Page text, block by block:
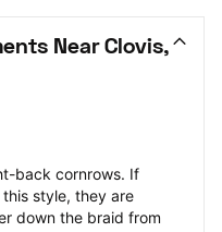
Near Clovis,
back cornrows. If
style, they are
down the braid from